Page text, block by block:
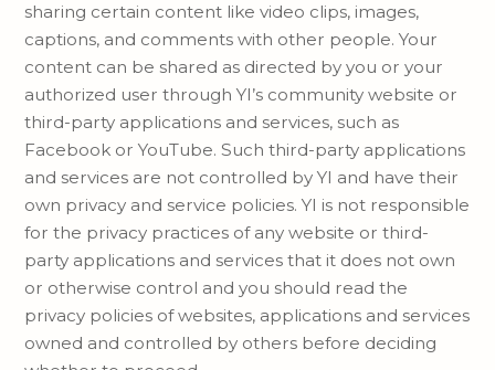
sharing certain content like video clips, images,
captions, and comments with other people. Your
content can be shared as directed by you or your
authorized user through YI’s community website or
third-party applications and services, such as
Facebook or YouTube. Such third-party applications
and services are not controlled by YI and have their
own privacy and service policies. YI is not responsible
for the privacy practices of any website or third-
party applications and services that it does not own
or otherwise control and you should read the
privacy policies of websites, applications and services
owned and controlled by others before deciding